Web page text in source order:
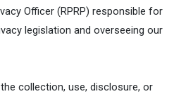
Officer (RPRP) responsible for
legislation and overseeing our
collection, use, disclosure, or